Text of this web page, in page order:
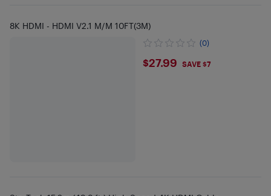
8K HDMI - HDMI V2.1 M/M 10FT(3M)
(0)
$27.99
$27.99 SAVE $7